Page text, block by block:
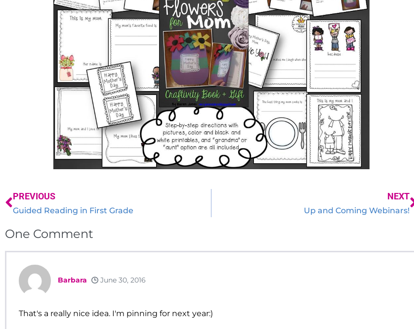
PREVIOUS
Guided Reading in First Grade
NEXT
Up and Coming Webinars!
One Comment
Barbara June 30, 2016
That's a really nice idea. I'm pinning for next year:)